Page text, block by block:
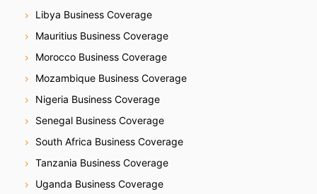
Libya Business Coverage
Mauritius Business Coverage
Morocco Business Coverage
Mozambique Business Coverage
Nigeria Business Coverage
Senegal Business Coverage
South Africa Business Coverage
Tanzania Business Coverage
Uganda Business Coverage